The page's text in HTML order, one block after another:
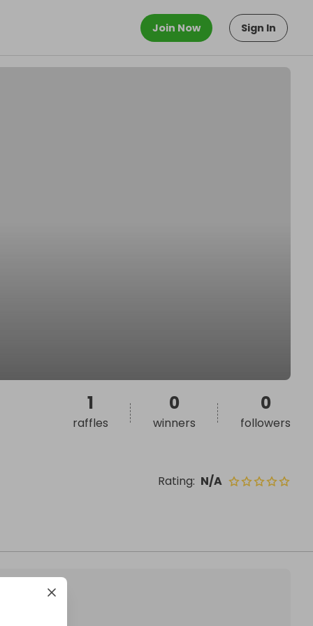
Join Now Sign In
Rating: N/A
1
raffles
0
winners
0
followers